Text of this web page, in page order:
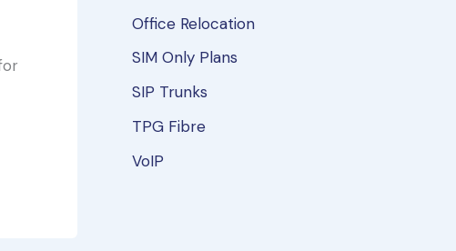
Office Relocation
SIM Only Plans
SIP Trunks
TPG Fibre
VoIP